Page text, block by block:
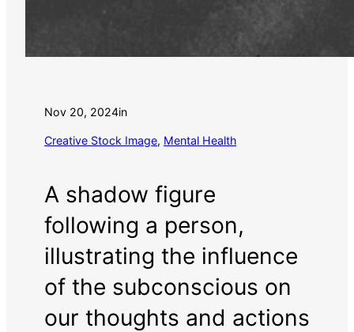
Nov 20, 2024in
Creative Stock Image, Mental Health
A shadow figure
following a person,
illustrating the influence
of the subconscious on
our thoughts and actions